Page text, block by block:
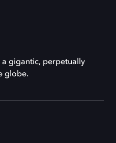
gigantic, perpetually
globe.